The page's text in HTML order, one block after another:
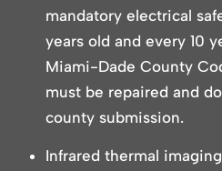
mandatory electrical
years old and every 10
Miami-Dade County
must be repaired and
county submission.
Infrared thermal